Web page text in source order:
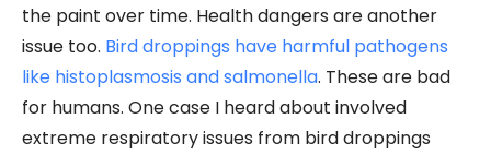
the paint over time. Health dangers are another
issue too. Bird droppings have harmful pathogens
like histoplasmosis and salmonella. These are bad
for humans. One case I heard about involved
extreme respiratory issues from bird droppings